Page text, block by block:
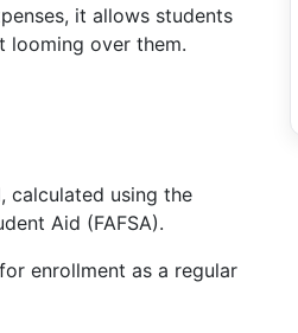
it allows students
looming over them.
calculated using the
Aid (FAFSA).
enrollment as a regular